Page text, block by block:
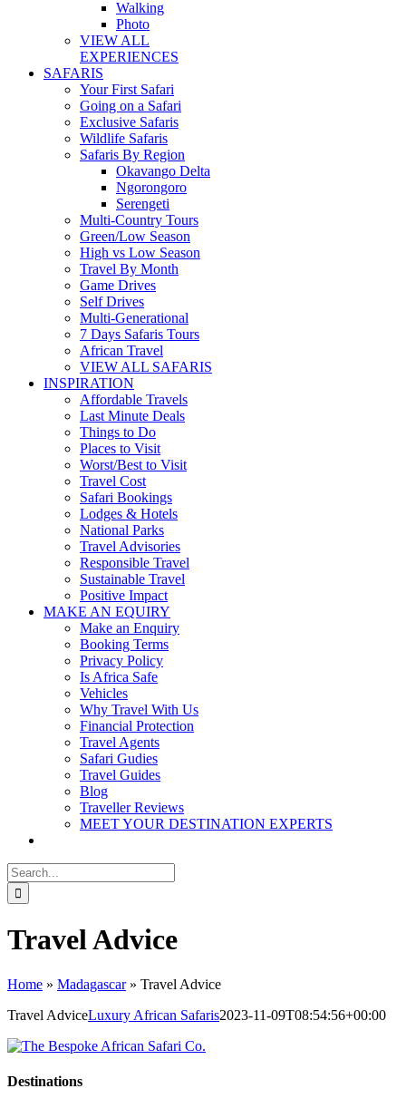
Walking
Photo
VIEW ALL
EXPERIENCES
SAFARIS
Your First Safari
Going on a Safari
Exclusive Safaris
Wildlife Safaris
Safaris By Region
Okavango Delta
Ngorongoro
Serengeti
Multi-Country Tours
Green/Low Season
High vs Low Season
Travel By Month
Game Drives
Self Drives
Multi-Generational
7 Days Safaris Tours
African Travel
VIEW ALL SAFARIS
INSPIRATION
Affordable Travels
Last Minute Deals
Things to Do
Places to Visit
Worst/Best to Visit
Travel Cost
Safari Bookings
Lodges & Hotels
National Parks
Travel Advisories
Responsible Travel
Sustainable Travel
Positive Impact
MAKE AN EQUIRY
Make an Enquiry
Booking Terms
Privacy Policy
Is Africa Safe
Vehicles
Why Travel With Us
Financial Protection
Travel Agents
Safari Gudies
Travel Guides
Blog
Traveller Reviews
MEET YOUR DESTINATION EXPERTS
Search
for:
Travel Advice
Home » Madagascar» Travel Advice
Travel AdviceLuxury African Safaris2023-11-09T08:54:56+00:00
Destinations